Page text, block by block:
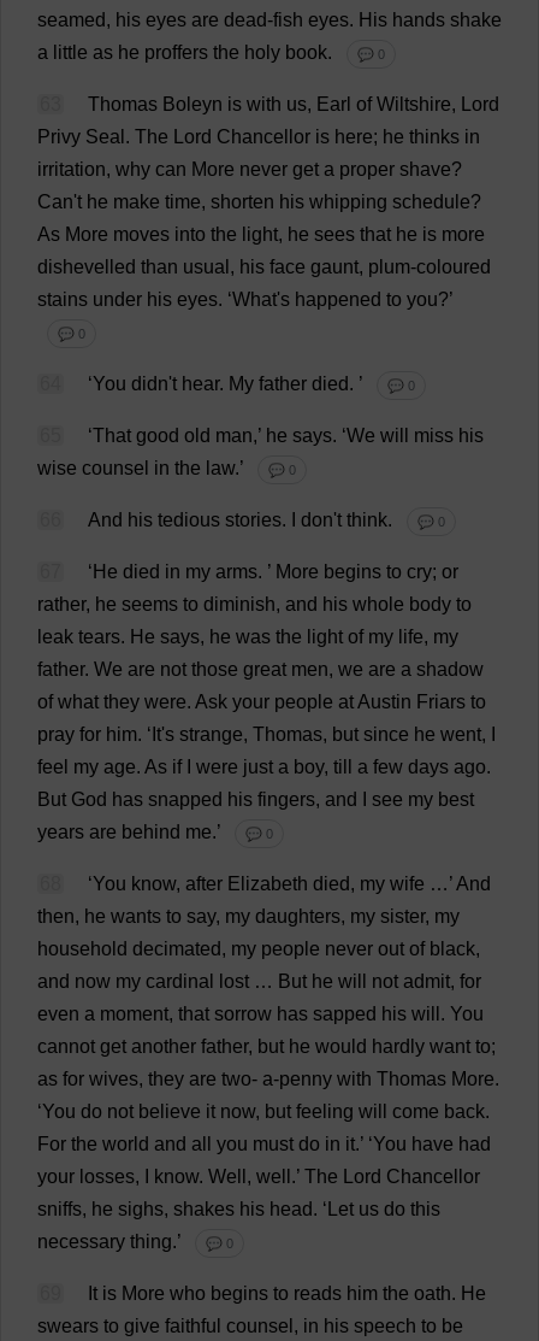
seamed, his eyes are dead-fish eyes. His hands shake
a little as he proffers the holy book. 💬 0
Thomas Boleyn is with us, Earl of Wiltshire,
Lord
Privy Seal . The Lord Chancellor is here; he thinks in
irritation, why can More never get a proper shave?
Can't he make time, shorten his whipping schedule?
As More moves into the light, he sees that he is more
dishevelled than usual , his face gaunt, plum-coloured
stains under his eyes. ‘What's happened to you?’
💬 0
‘You didn't hear. My father died. ’ 💬 0
‘That good old man,’ he says. ‘We will miss his
wise counsel in the law.’ 💬 0
And his tedious stories. don't think. 💬 0
‘ He died in my arms. ’ More begins to cry; or
rather, he seems to diminish, and his whole body to
leak tears. He says, he was the light of my life, my
father. We are not those great men, we are a shadow
of what they were. Ask your people atAustin Friars to
pray for him. ‘ It's strange, Thomas, but since he went,
feel my age. As if were just a boy, till a few days ago.
But God has snapped his fingers, and see my best
years are behind me.’ 💬 0
‘You know, after Elizabeth died, my wife …’And
then, he wants to say, my daughters, my sister, my
household decimated, my people never out of black,
and now my cardinal lost … But he will not admit, for
even a moment, that sorrow has sapped his will . You
cannot get another father, but he would hardly want to;
as for wives, they are two- a-penny with Thomas More.
‘You do not believe it now, but feeling will come back.
For the world and all you must do in it.’ ‘You have had
your losses, know. Well , well .’ The Lord Chancellor
sniffs, he sighs, shakes his head. ‘ Let us do this
necessary thing.’ 💬 0
It is More who begins to reads him the oath. He
swears to give faithful counsel , in his speech to be